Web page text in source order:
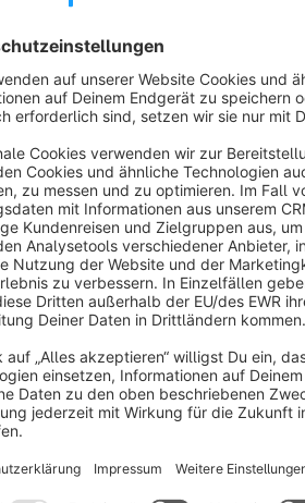
functions in just one plugin. Here,
profitablywith your online
sending any newsletters to
Overview of features:
Shopware Rulebuilder
Use the rule builder integrated in
manner. All important information
The following case studies are
Language selection